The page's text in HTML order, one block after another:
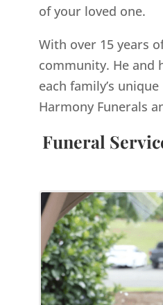
of your loved one.
With over 15 years
community. He and
each family’s
Harmony Funerals
Funeral